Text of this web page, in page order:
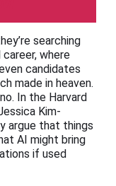
searching
where
candidates
made in heaven.
In the Harvard
Kim-
argue that things
AI might bring
if used